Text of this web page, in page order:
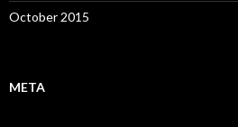
October 2015
META